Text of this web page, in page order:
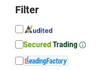
Filter